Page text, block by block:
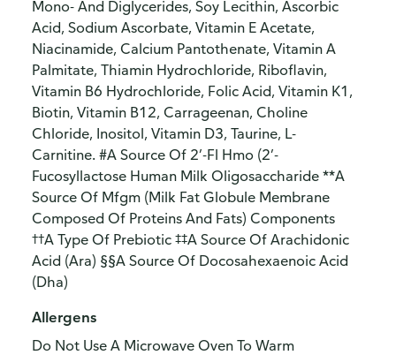
Mono- And Diglycerides, Soy Lecithin, Ascorbic
Acid, Sodium Ascorbate, Vitamin E Acetate,
Niacinamide, Calcium Pantothenate, Vitamin A
Palmitate, Thiamin Hydrochloride, Riboflavin,
Vitamin B6 Hydrochloride, Folic Acid, Vitamin K1,
Biotin, Vitamin B12, Carrageenan, Choline
Chloride, Inositol, Vitamin D3, Taurine, L-
Carnitine. #A Source Of 2’-Fl Hmo (2’-
Fucosyllactose Human Milk Oligosaccharide **A
Source Of Mfgm (Milk Fat Globule Membrane
Composed Of Proteins And Fats) Components
††A Type Of Prebiotic ‡‡A Source Of Arachidonic
Acid (Ara) §§A Source Of Docosahexaenoic Acid
(Dha)
Allergens
Do Not Use A Microwave Oven To Warm